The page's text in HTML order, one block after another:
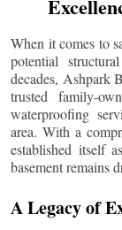
When it comes to
potential
decades, Ashpark
trusted family-
waterproofing
area. With a
established itself
basement remains
A Legacy of